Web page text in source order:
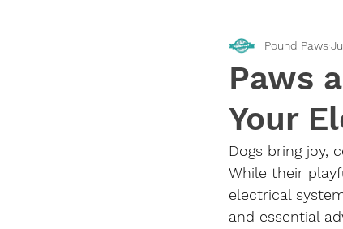
Paws
Your
Pound Paws
Dogs bring joy,
While their
electrical
and essential